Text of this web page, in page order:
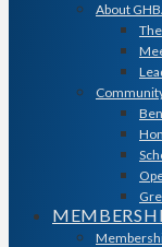
About